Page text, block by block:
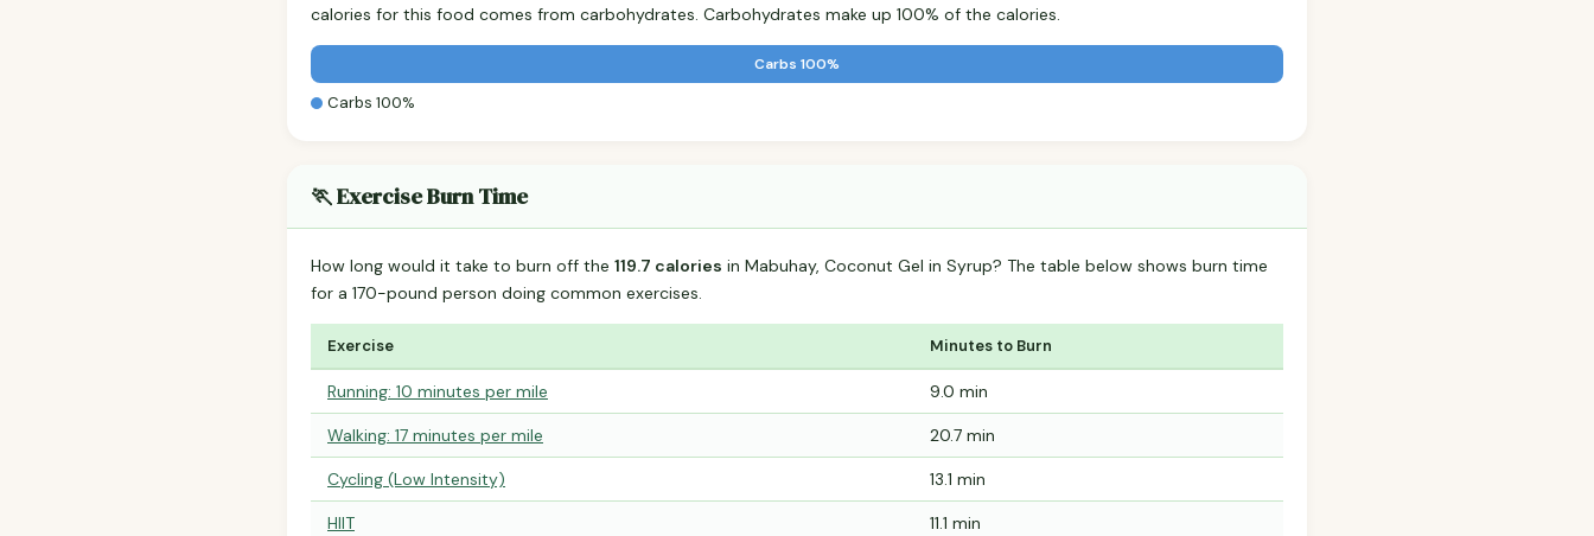
calories for this food comes from carbohydrates. Carbohydrates make up 100% of the calories.
Carbs 100%
Carbs 100%
🏃 Exercise Burn Time
How long would it take to burn off the 119.7 calories in Mabuhay, Coconut Gel in Syrup? The table below shows burn time
for a 170-pound person doing common exercises.
Exercise Minutes to Burn
Running: 10 minutes per mile 9.0 min
Walking: 17 minutes per mile 20.7 min
Cycling (Low Intensity) 13.1 min
HIIT 11.1 min